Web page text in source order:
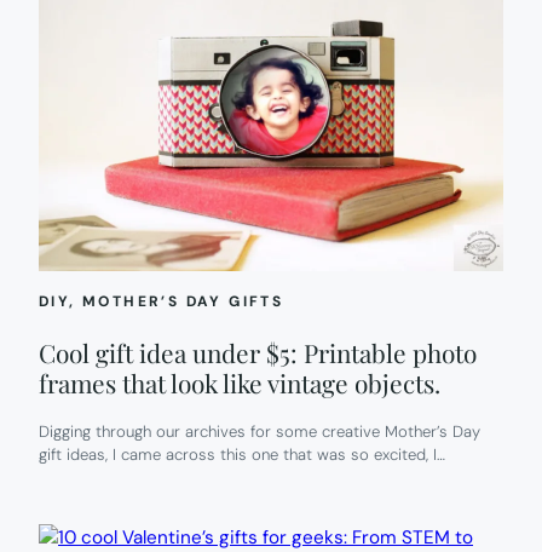
DIY, MOTHER’S DAY GIFTS
Cool gift idea under $5: Printable photo
frames that look like vintage objects.
Digging through our archives for some creative Mother’s Day
gift ideas, I came across this one that was so excited, I…